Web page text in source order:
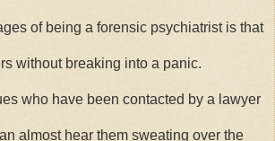
of being a forensic psychiatrist is that
without breaking into a panic.
who have been contacted by a lawyer
almost hear them sweating over the